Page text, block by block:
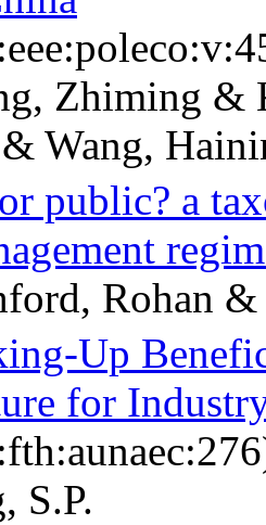
Zhiming &
Wang,
public? a
Rohan
Up
for
S.P.